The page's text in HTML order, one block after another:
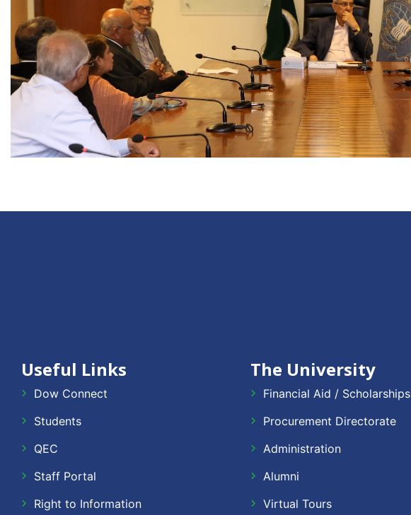
Useful Links
Dow Connect
Students
QEC
Staff Portal
Right to Information
The University
Financial Aid / Scholarships
Procurement Directorate
Administration
Alumni
Virtual Tours